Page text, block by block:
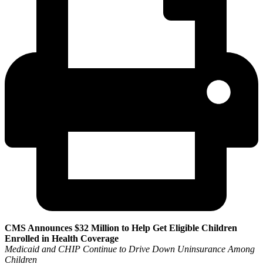
CMS Announces $32 Million to Help Get Eligible Children
Enrolled in Health Coverage
Medicaid and CHIP Continue to Drive Down Uninsurance Among
Children